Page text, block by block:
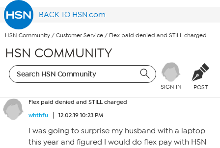
BACK TO HSN.com
HSN Community / Customer Service / Flex paid denied and STILL charged
HSN COMMUNITY
SIGN IN POST
Flex paid denied and STILL charged
whthfu
12.02.19 10:23 PM
I was going to surprise my husband with a laptop
this year and figured I would do flex pay with HSN